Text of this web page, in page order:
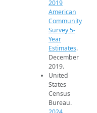
2019
American
Community
Survey 5-
Year
Estimates.
December
2019.
United
States
Census
Bureau.